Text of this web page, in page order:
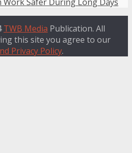
TWB Media Publication. All
this site you agree to our
Privacy Policy.